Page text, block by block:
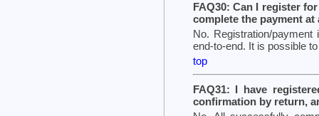
FAQ30: Can I register
complete the payment at
No. Registration/
end-to-end. It is possible
top
FAQ31: I have
confirmation by return,